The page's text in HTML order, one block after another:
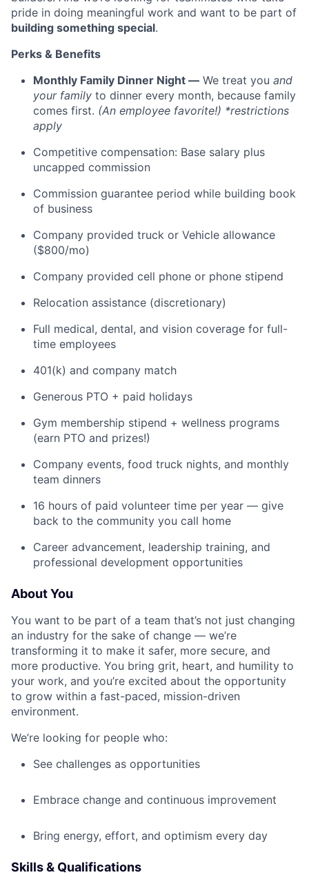
pride in doing meaningful work and want to be part of
building something special.
Perks & Benefits
Monthly Family Dinner Night — We treat you and
your family to dinner every month, because family
comes first. (An employee favorite!) *restrictions
apply
Competitive compensation: Base salary plus
uncapped commission
Commission guarantee period while building book
of business
Company provided truck or Vehicle allowance
($800/mo)
Company provided cell phone or phone stipend
Relocation assistance (discretionary)
Full medical, dental, and vision coverage for full-
time employees
401(k) and company match
Generous PTO + paid holidays
Gym membership stipend + wellness programs
(earn PTO and prizes!)
Company events, food truck nights, and monthly
team dinners
16 hours of paid volunteer time per year — give
back to the community you call home
Career advancement, leadership training, and
professional development opportunities
About You
You want to be part of a team that’s not just changing
an industry for the sake of change — we’re
transforming it to make it safer, more secure, and
more productive. You bring grit, heart, and humility to
your work, and you’re excited about the opportunity
to grow within a fast-paced, mission-driven
environment.
We’re looking for people who:
See challenges as opportunities
Embrace change and continuous improvement
Bring energy, effort, and optimism every day
Skills & Qualifications